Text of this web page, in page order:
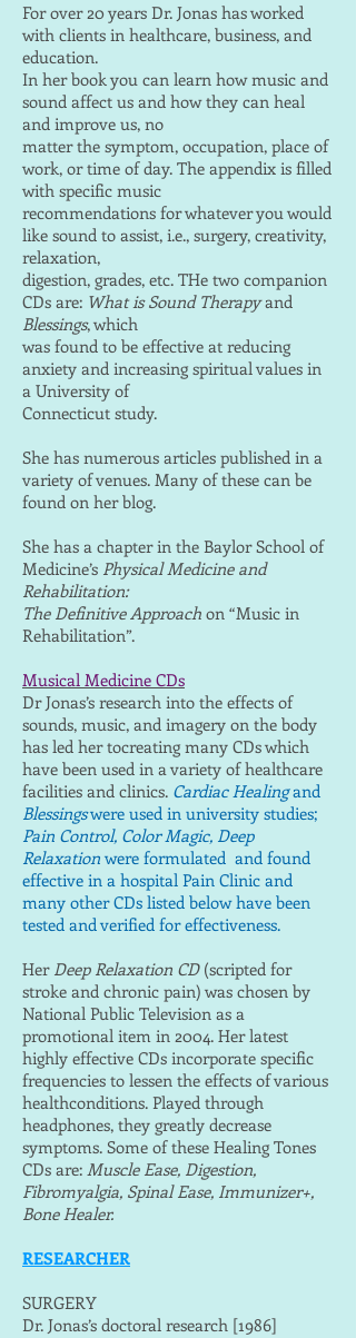
For over 20 years Dr. Jonas has worked
with clients in healthcare, business, and
education.
In her book you can learn how music and
sound affect us and how they can heal
and improve us, no
matter the symptom, occupation, place of
work, or time of day. The appendix is filled
with specific music
recommendations for whatever you would
like sound to assist, i.e., surgery, creativity,
relaxation,
digestion, grades, etc. THe two companion
CDs are: What is Sound Therapyand
Blessings, which
was found to be effective at reducing
anxiety and increasing spiritual values in
a University of
Connecticut study.
She has numerous articles published in a
variety of venues. Many of these can be
found on her blog.
She has a chapter in the Baylor School of
Medicine’s Physical Medicine and
Rehabilitation:
The Definitive Approach on “Music in
Rehabilitation”.
Musical Medicine CDs
Dr Jonas’s research into the effects of
sounds, music, and imagery on the body
has led her tocreating many CDs which
have been used in a variety of healthcare
facilities and clinics. Cardiac Healingand
Blessingswere used in university studies;
Pain Control, Color Magic, Deep
Relaxation were formulated and found
effective in a hospital Pain Clinic and
many other CDs listed below have been
tested and verified for effectiveness.
Her Deep Relaxation CD(scripted for
stroke and chronic pain) was chosen by
National Public Television as a
promotional item in 2004. Her latest
highly effective CDs incorporate specific
frequencies to lessen the effects of various
healthconditions. Played through
headphones, they greatly decrease
symptoms. Some of these Healing Tones
CDs are: Muscle Ease, Digestion,
Fibromyalgia, Spinal Ease, Immunizer+,
Bone Healer.
RESEARCHER
SURGERY
Dr. Jonas’s doctoral research [1986]